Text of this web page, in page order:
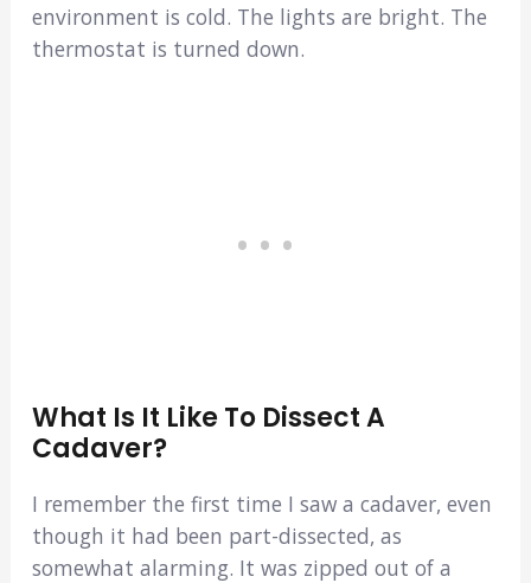
environment is cold. The lights are bright. The
thermostat is turned down.
What Is It Like To Dissect A
Cadaver?
I remember the first time I saw a cadaver, even
though it had been part-dissected, as
somewhat alarming. It was zipped out of a